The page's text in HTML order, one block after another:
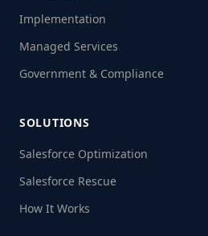
Implementation
Managed Services
Government & Compliance
SOLUTIONS
Salesforce Optimization
Salesforce Rescue
How It Works